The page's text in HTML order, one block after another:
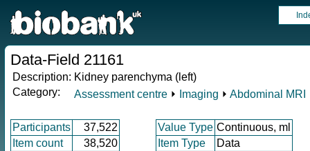
Data-Field 21161
Description: Kidney parenchyma (left)
Category:
Assessment centre ⏵ Imaging ⏵ Abdominal MRI
Participants 37,522 Value Type Continuous, ml
Item count
38,520 Item Type
Data